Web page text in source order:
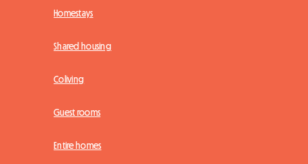
Homestays
Shared housing
Coliving
Guest rooms
Entire homes